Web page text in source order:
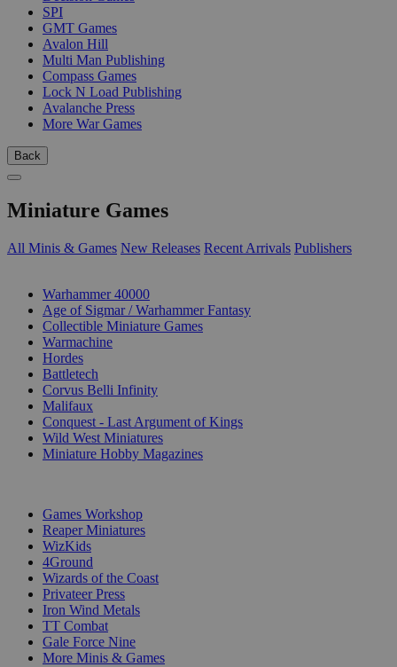
SPI
GMT Games
Avalon Hill
Multi Man Publishing
Compass Games
Lock N Load Publishing
Avalanche Press
More War Games
Back
Miniature Games
All Minis & Games New Releases Recent Arrivals Publishers
Warhammer 40000
Age of Sigmar / Warhammer Fantasy
Collectible Miniature Games
Warmachine
Hordes
Battletech
Corvus Belli Infinity
Malifaux
Conquest - Last Argument of Kings
Wild West Miniatures
Miniature Hobby Magazines
Games Workshop
Reaper Miniatures
WizKids
4Ground
Wizards of the Coast
Privateer Press
Iron Wind Metals
TT Combat
Gale Force Nine
More Minis & Games